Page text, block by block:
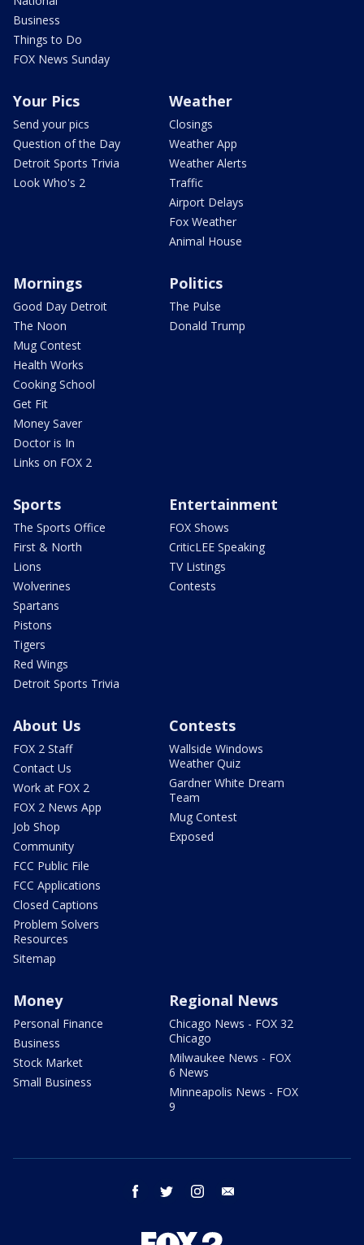
Business
Things to Do
FOX News Sunday
Your Pics
Send your pics
Question of the Day
Detroit Sports Trivia
Look Who's 2
Weather
Closings
Weather App
Weather Alerts
Traffic
Airport Delays
Fox Weather
Animal House
Mornings
Good Day Detroit
The Noon
Mug Contest
Health Works
Cooking School
Get Fit
Money Saver
Doctor is In
Links on FOX 2
Politics
The Pulse
Donald Trump
Sports
The Sports Office
First & North
Lions
Wolverines
Spartans
Pistons
Tigers
Red Wings
Detroit Sports Trivia
Entertainment
FOX Shows
CriticLEE Speaking
TV Listings
Contests
About Us
FOX 2 Staff
Contact Us
Work at FOX 2
FOX 2 News App
Job Shop
Community
FCC Public File
FCC Applications
Closed Captions
Problem Solvers
Resources
Sitemap
Contests
Wallside Windows
Weather Quiz
Gardner White Dream
Team
Mug Contest
Exposed
Money
Personal Finance
Business
Stock Market
Small Business
Regional News
Chicago News - FOX 32
Chicago
Milwaukee News - FOX
6 News
Minneapolis News - FOX
9
facebook twitter instagram